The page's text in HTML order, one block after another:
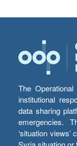
The
institutional
data sharing
emergencies.
‘situation